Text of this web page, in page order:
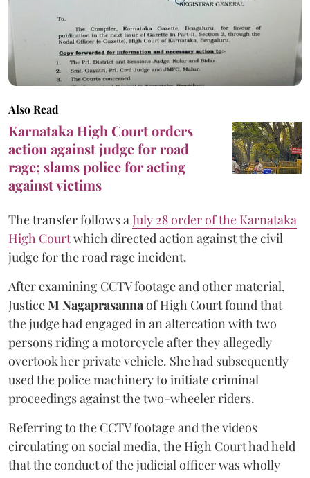
Also Read
Karnataka High Court orders
action against judge for road
rage; slams police for acting
against victims
The transfer follows aJuly 28 order of the Karnataka
High Courtwhich directed action against the civil
judge for the road rage incident.
After examining CCTV footage and other material,
JusticeM Nagaprasannaof High Court found that
the judge had engaged in an altercation with two
persons riding a motorcycle after they allegedly
overtook her private vehicle. She had subsequently
used the police machinery to initiate criminal
proceedings against the two-wheeler riders.
Referring to the CCTV footage and the videos
circulating on social media, the High Court had held
that the conduct of the judicial officer was wholly